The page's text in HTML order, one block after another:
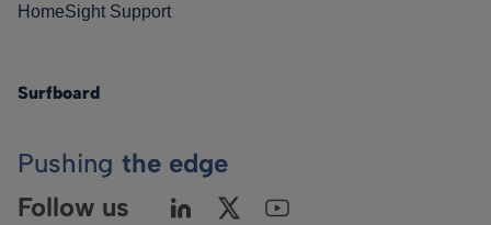
HomeSight Support
Surfboard
Pushing the edge
Follow us